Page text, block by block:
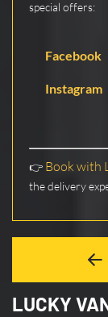
special offers:
Facebook
Instagram
👉 Book with
the delivery
LUCKY